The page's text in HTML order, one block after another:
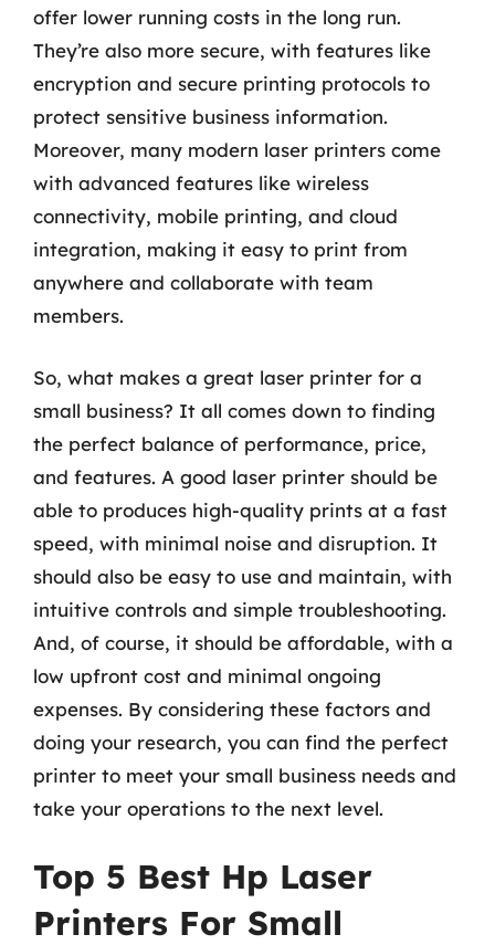
offer lower running costs in the long run.
They’re also more secure, with features like
encryption and secure printing protocols to
protect sensitive business information.
Moreover, many modern laser printers come
with advanced features like wireless
connectivity, mobile printing, and cloud
integration, making it easy to print from
anywhere and collaborate with team
members.
So, what makes a great laser printer for a
small business? It all comes down to finding
the perfect balance of performance, price,
and features. A good laser printer should be
able to produces high-quality prints at a fast
speed, with minimal noise and disruption. It
should also be easy to use and maintain, with
intuitive controls and simple troubleshooting.
And, of course, it should be affordable, with a
low upfront cost and minimal ongoing
expenses. By considering these factors and
doing your research, you can find the perfect
printer to meet your small business needs and
take your operations to the next level.
Top 5 Best Hp Laser
Printers For Small